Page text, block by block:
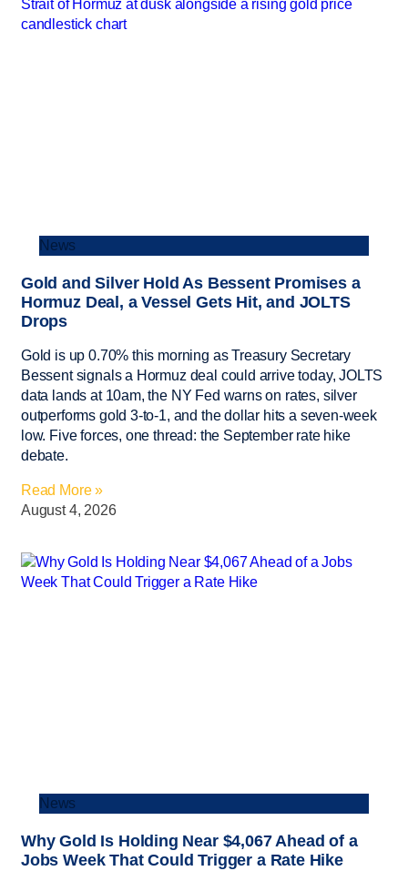
News
Gold and Silver Hold As Bessent Promises a
Hormuz Deal, a Vessel Gets Hit, and JOLTS
Drops
Gold is up 0.70% this morning as Treasury Secretary
Bessent signals a Hormuz deal could arrive today, JOLTS
data lands at 10am, the NY Fed warns on rates, silver
outperforms gold 3-to-1, and the dollar hits a seven-week
low. Five forces, one thread: the September rate hike
debate.
Read More »
August 4, 2026
News
Why Gold Is Holding Near $4,067 Ahead of a
Jobs Week That Could Trigger a Rate Hike